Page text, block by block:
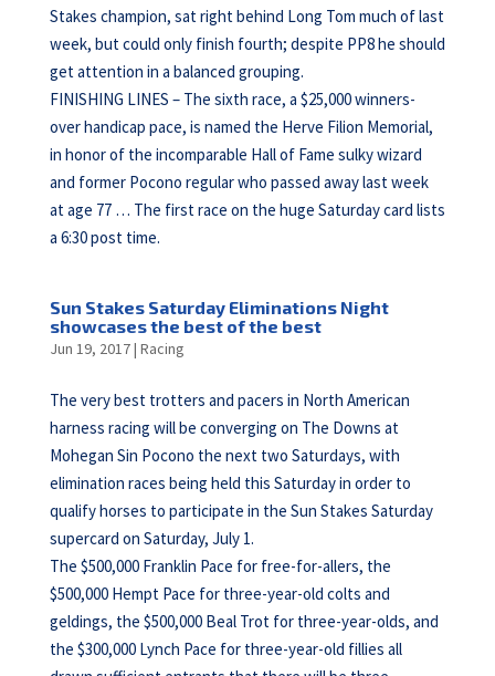
Stakes champion, sat right behind Long Tom much of last
week, but could only finish fourth; despite PP8 he should
get attention in a balanced grouping.
FINISHING LINES – The sixth race, a $25,000 winners-
over handicap pace, is named the Herve Filion Memorial,
in honor of the incomparable Hall of Fame sulky wizard
and former Pocono regular who passed away last week
at age 77 … The first race on the huge Saturday card lists
a 6:30 post time.
Sun Stakes Saturday Eliminations Night
showcases the best of the best
Jun 19, 2017| Racing
The very best trotters and pacers in North American
harness racing will be converging on The Downs at
Mohegan Sin Pocono the next two Saturdays, with
elimination races being held this Saturday in order to
qualify horses to participate in the Sun Stakes Saturday
supercard on Saturday, July 1.
The $500,000 Franklin Pace for free-for-allers, the
$500,000 Hempt Pace for three-year-old colts and
geldings, the $500,000 Beal Trot for three-year-olds, and
the $300,000 Lynch Pace for three-year-old fillies all